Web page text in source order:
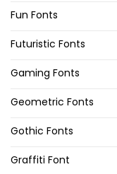
Fun Fonts
Futuristic Fonts
Gaming Fonts
Geometric Fonts
Gothic Fonts
Graffiti Font